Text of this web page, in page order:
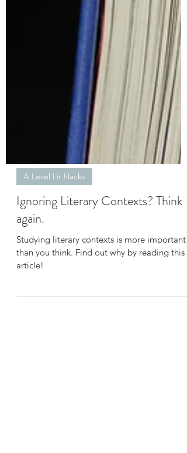
A Level Lit Hacks
Ignoring Literary Contexts? Think
again.
Studying literary contexts is more important
article!